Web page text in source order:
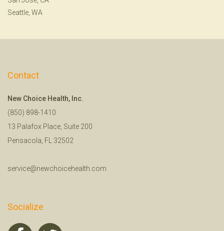
Seattle, WA
Contact
New Choice Health, Inc.
(850) 898-1410
13 Palafox Place, Suite 200
Pensacola, FL 32502
service@newchoicehealth.com
Socialize